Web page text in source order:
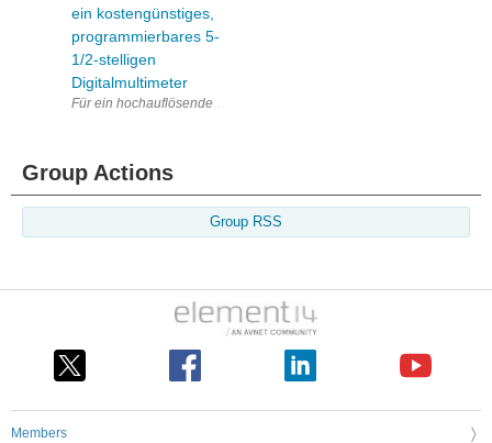
ein kostengünstiges,
programmierbares 5-
1/2-stelligen
Digitalmultimeter
Für ein hochauflösendes Foto: http://www.ggcomm.com/KEI/
Group Actions
Group RSS
Members